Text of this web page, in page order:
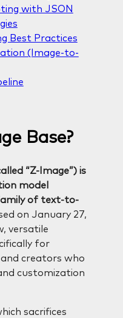
with JSON
Best Practices
(Image-to-
Base?
“Z-Image”) is
model
of text-to-
on January 27,
versatile
for
creators who
customization
sacrifices